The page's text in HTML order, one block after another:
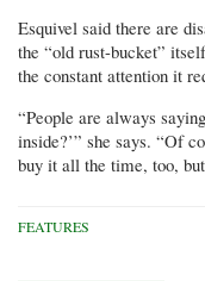
Esquivel said there are
the “old rust-bucket”
the constant attention it
“People are always
inside?’” she says. “Of
buy it all the time, too,
FEATURES